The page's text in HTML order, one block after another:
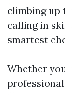
climbing up
calling in
smartest
Whether